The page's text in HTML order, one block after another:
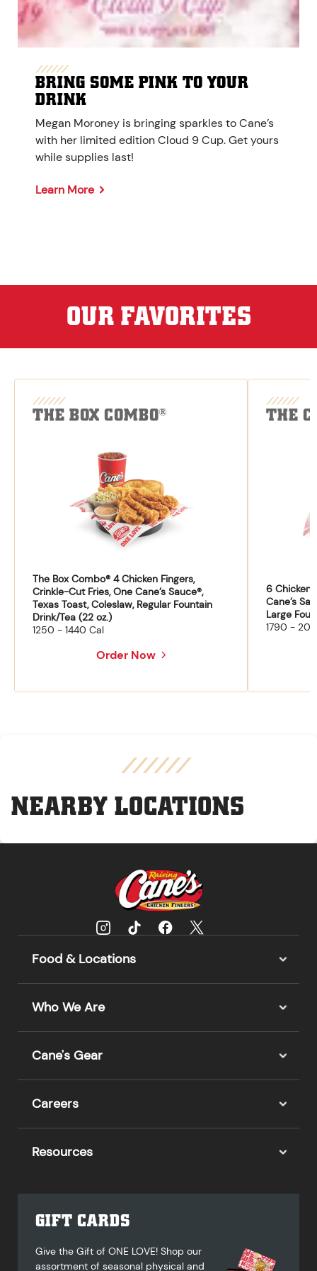
BRING SOME PINK TO YOUR
DRINK
Megan Moroney is bringing sparkles to Cane’s
with her limited edition Cloud 9 Cup. Get yours
while supplies last!
Learn More
OUR FAVORITES
THE BOX COMBO®
The Box Combo® 4 Chicken Fingers,
Crinkle-Cut Fries, One Cane’s Sauce®,
Texas Toast, Coleslaw, Regular Fountain
Drink/Tea (22 oz.)
1250 - 1440 Cal
Order Now
THE
6 Chicken
Cane’s
Large
1790 -
NEARBY LOCATIONS
Food & Locations
Who We Are
Cane's Gear
Careers
Resources
GIFT CARDS
Give the Gift of ONE LOVE! Shop our
assortment of seasonal physical and